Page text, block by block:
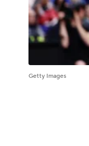
Getty Images